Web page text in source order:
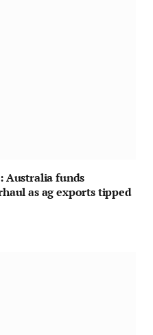
Australia funds
as ag exports tipped